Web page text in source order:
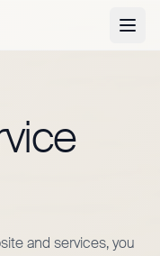
and services, you